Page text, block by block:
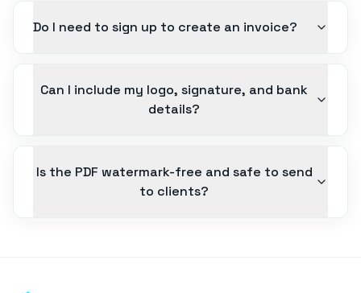
Do I need to sign up to create an invoice?
Can I include my logo, signature, and bank
details?
Is the PDF watermark-free and safe to send
to clients?